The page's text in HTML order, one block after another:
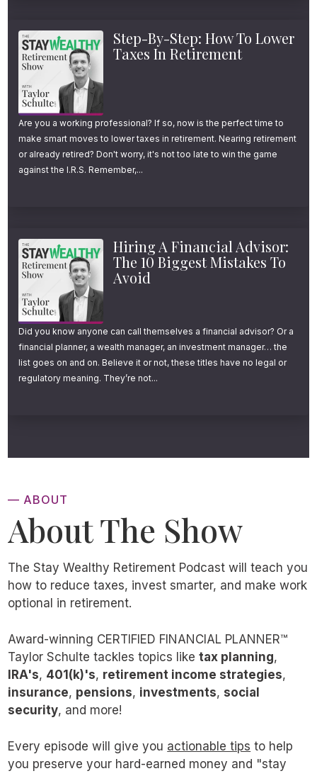
Step-By-Step: How To Lower
Taxes In Retirement
Are you a working professional? If so, now is the perfect time to
make smart moves to lower taxes in retirement. Nearing retirement
or already retired? Don't worry, it's not too late to win the game
against the I.R.S. Remember,...
Hiring A Financial Advisor:
The 10 Biggest Mistakes To
Avoid
Did you know anyone can call themselves a financial advisor? Or a
financial planner, a wealth manager, an investment manager… the
list goes on and on. Believe it or not, these titles have no legal or
regulatory meaning. They’re not...
— ABOUT
About The Show
The Stay Wealthy Retirement Podcast will teach you
how to reduce taxes, invest smarter, and make work
optional in retirement.
Award-winning CERTIFIED FINANCIAL PLANNER™
Taylor Schulte tackles topics liketax planning,
IRA's, 401(k)'s, retirement income strategies,
insurance, pensions, investments, social
security, and more!
Every episode will give you actionable tips to help
you preserve your hard-earned money and "stay